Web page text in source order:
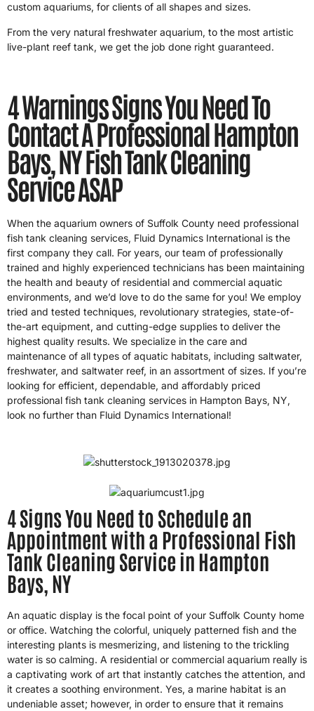
custom aquariums, for clients of all shapes and sizes.
From the very natural freshwater aquarium, to the most artistic
live-plant reef tank, we get the job done right guaranteed.
4 Warnings Signs You Need To
Contact A Professional Hampton
Bays, NY Fish Tank Cleaning
Service ASAP
When the aquarium owners of Suffolk County need professional
fish tank cleaning services, Fluid Dynamics International is the
first company they call. For years, our team of professionally
trained and highly experienced technicians has been maintaining
the health and beauty of residential and commercial aquatic
environments, and we’d love to do the same for you! We employ
tried and tested techniques, revolutionary strategies, state-of-
the-art equipment, and cutting-edge supplies to deliver the
highest quality results. We specialize in the care and
maintenance of all types of aquatic habitats, including saltwater,
freshwater, and saltwater reef, in an assortment of sizes. If you’re
looking for efficient, dependable, and affordably priced
professional fish tank cleaning services in Hampton Bays, NY,
look no further than Fluid Dynamics International!
4 Signs You Need to Schedule an
Appointment with a Professional Fish
Tank Cleaning Service in Hampton
Bays, NY
An aquatic display is the focal point of your Suffolk County home
or office. Watching the colorful, uniquely patterned fish and the
interesting plants is mesmerizing, and listening to the trickling
water is so calming. A residential or commercial aquarium really is
a captivating work of art that instantly catches the attention, and
it creates a soothing environment. Yes, a marine habitat is an
undeniable asset; however, in order to ensure that it remains